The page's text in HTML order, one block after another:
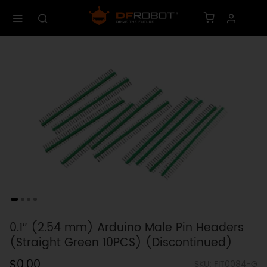
0.1″ (2.54 mm) Arduino Male Pin Headers
(Straight Green 10PCS) (Discontinued)